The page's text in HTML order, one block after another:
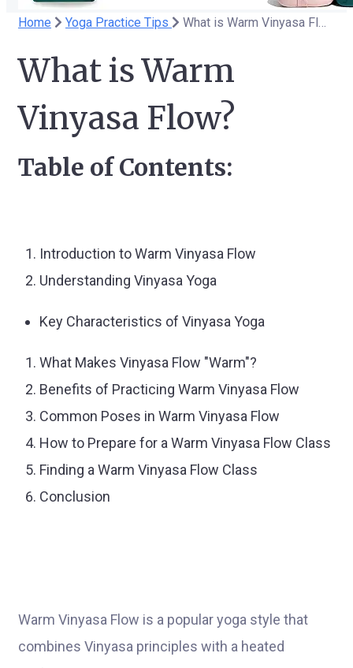
Home Yoga Practice Tips What is Warm Vinyasa Flow?
What is Warm
Vinyasa Flow?
Table of Contents:
Introduction to Warm Vinyasa Flow
Understanding Vinyasa Yoga
Key Characteristics of Vinyasa Yoga
What Makes Vinyasa Flow "Warm"?
Benefits of Practicing Warm Vinyasa Flow
Common Poses in Warm Vinyasa Flow
How to Prepare for a Warm Vinyasa Flow Class
Finding a Warm Vinyasa Flow Class
Conclusion
Warm Vinyasa Flow is a popular yoga style that
combines Vinyasa principles with a heated